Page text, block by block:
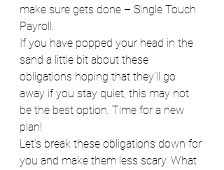
make sure gets done – Single Touch
Payroll.
If you have popped your head in the
sand a little bit about these
obligations hoping that they’ll go
away if you stay quiet, this may not
be the best option. Time for a new
plan!
Let’s break these obligations down for
you and make them less scary. What